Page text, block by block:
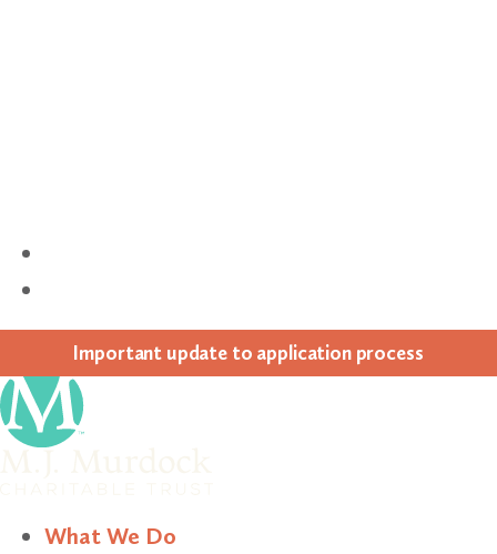
Impor­tant update to appli­ca­tion process
What We Do